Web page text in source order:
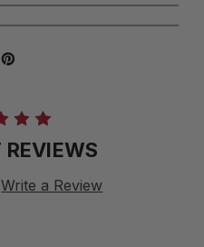
REVIEWS
Write a Review